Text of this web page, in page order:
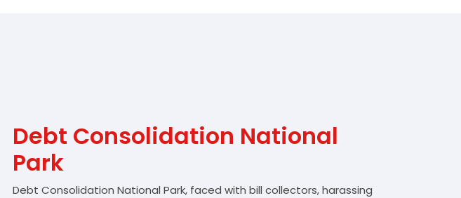
Debt Consolidation National
Park
Debt Consolidation National Park, faced with bill collectors, harassing